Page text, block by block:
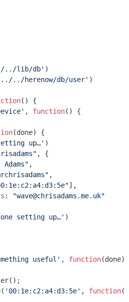
../lib/db'
../herenow/db/user' )
( ) {
, function( ) {
(done) {
up…' )
, {
,
,
],
:
"wave@chrisadams.me.uk"
setting up…' )
useful' , function(done)
'00:1e:c2:a4:d3:5e' , function(